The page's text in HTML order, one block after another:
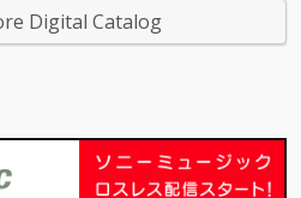
Digital Catalog